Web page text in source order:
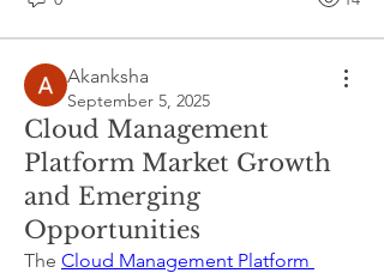
Akanksha
September 5, 2025
Cloud Management
Platform Market Growth
and Emerging
Opportunities
The Cloud Management Platform